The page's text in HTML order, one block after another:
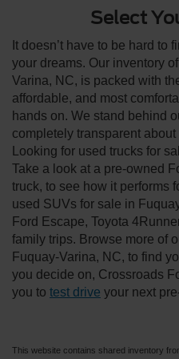
Select
It doesn’t have to be hard to
your dreams. Our inventory
Varina, NC, is packed with
affordable, and most
hands on. We stand behind
completely transparent
Looking for used trucks for
Take a look at a pre-owned
truck, to see how it performs
used SUVs for sale in
Ford Escape, Toyota
family trips. Browse more of
Fuquay-Varina, NC, to find
you decide on, Crossroads
you to test drive your next
This website contains shared inventory